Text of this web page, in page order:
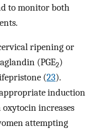
to monitor both
ripening or
(PGE2)
(23).
induction
increases
attempting